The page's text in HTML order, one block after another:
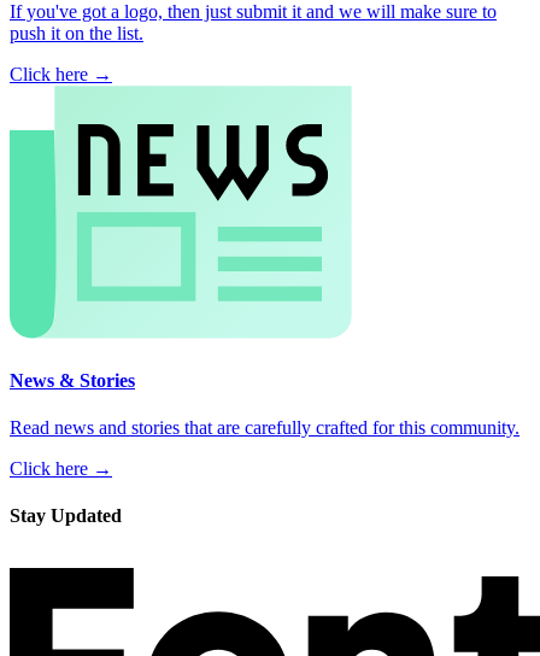
If you've got a logo, then just submit it and we will make sure to
push it on the list.
Click here →
News & Stories
Read news and stories that are carefully crafted for this community.
Click here →
Stay Updated